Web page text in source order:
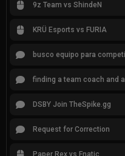
9z Team vs ShindeN
KRÜ Esports vs FURIA
busco equipo para
finding a team coach and
DSBY Join TheSpike.gg
Request for Correction